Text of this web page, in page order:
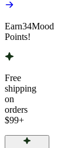
Earn34Mood
Points!
Free
shipping
on
orders
$99+